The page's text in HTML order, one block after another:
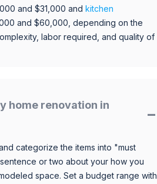
and $31,000 and kitchen
and $60,000, depending on the
labor required, and quality of
home renovation in
categorize the items into "must
or two about your how you
space. Set a budget range with